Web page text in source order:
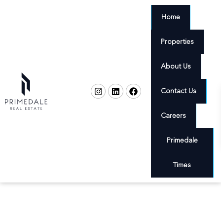
Home
Properties
About Us
Contact Us
Careers
Primedale
Times